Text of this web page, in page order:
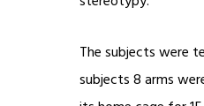
The subjects were
subjects 8 arms